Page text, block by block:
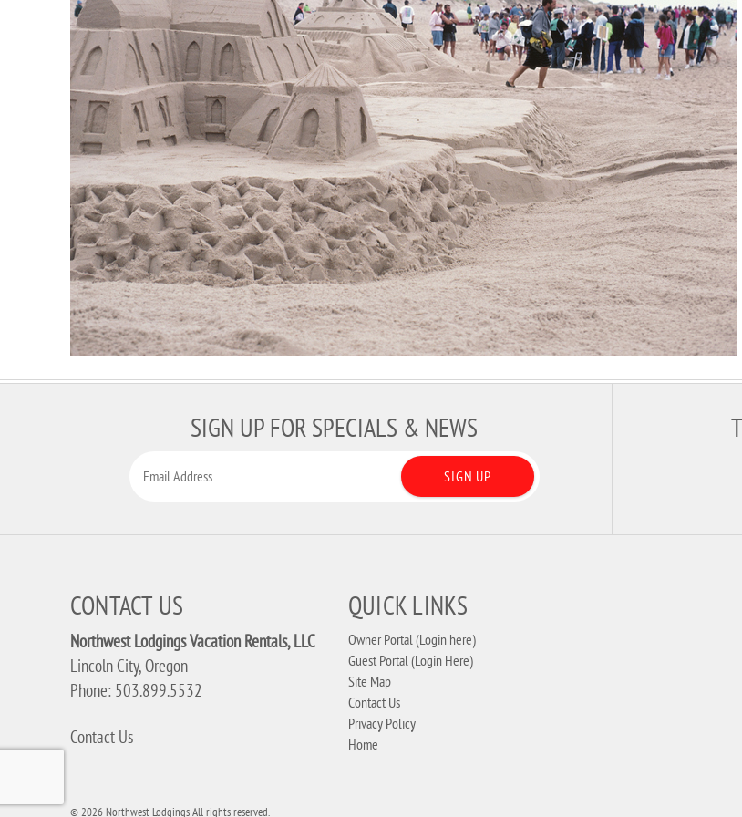
SIGN UP FOR SPECIALS & NEWS
SIGN UP
CONTACT US
Northwest Lodgings Vacation Rentals, LLC
Lincoln City, Oregon
Phone: 503.899.5532
Contact Us
QUICK LINKS
Owner Portal (Login here)
Guest Portal (Login Here)
Site Map
Contact Us
Privacy Policy
Home
© 2026 Northwest Lodgings All rights reserved.